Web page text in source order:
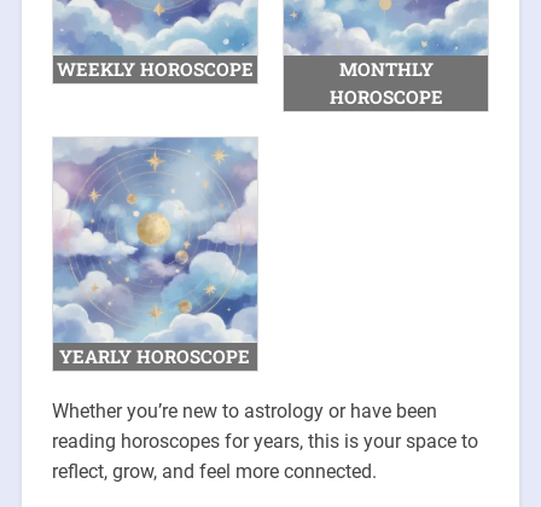
WEEKLY HOROSCOPE
MONTHLY
HOROSCOPE
YEARLY HOROSCOPE
Whether you’re new to astrology or have been
reading horoscopes for years, this is your space to
reflect, grow, and feel more connected.